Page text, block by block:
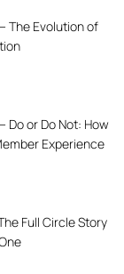
The Evolution of
Do or Do Not: How
Experience
Full Circle Story